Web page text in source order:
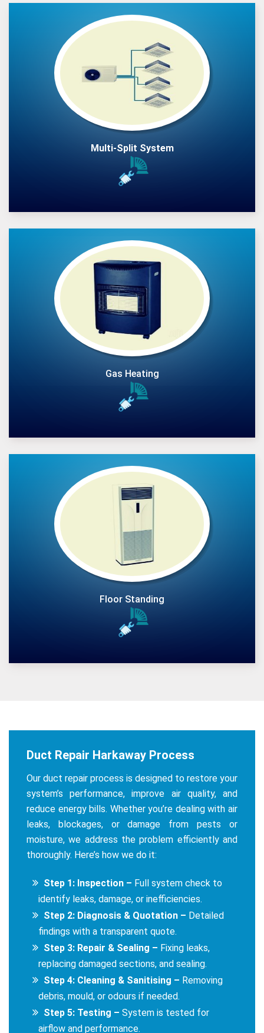
Multi-Split System
Gas Heating
Floor Standing
Duct Repair Harkaway Process
Our duct repair process is designed to restore your
system’s performance, improve air quality, and
reduce energy bills. Whether you’re dealing with air
leaks, blockages, or damage from pests or
moisture, we address the problem efficiently and
thoroughly. Here’s how we do it:
Step 1: Inspection – Full system check to
identify leaks, damage, or inefficiencies.
Step 2: Diagnosis & Quotation – Detailed
findings with a transparent quote.
Step 3: Repair & Sealing – Fixing leaks,
replacing damaged sections, and sealing.
Step 4: Cleaning & Sanitising – Removing
debris, mould, or odours if needed.
Step 5: Testing – System is tested for
airflow and performance.